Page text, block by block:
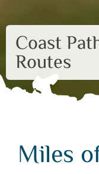
Coast
Routes
Miles